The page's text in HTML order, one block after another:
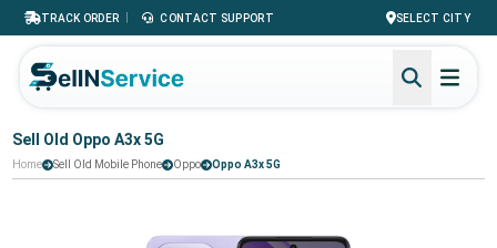
TRACK ORDER | CONTACT SUPPORT SELECT CITY
Sell Old Oppo A3x 5G
Home Sell Old Mobile Phone Oppo Oppo A3x 5G